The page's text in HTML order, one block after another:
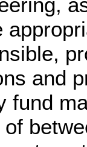
and
fund